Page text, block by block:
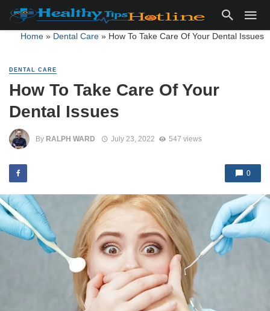
Home» Dental Care» How To Take Care Of Your Dental Issues
DENTAL CARE
How To Take Care Of Your
Dental Issues
By RALPH WARD July 23, 2022 547 views
0